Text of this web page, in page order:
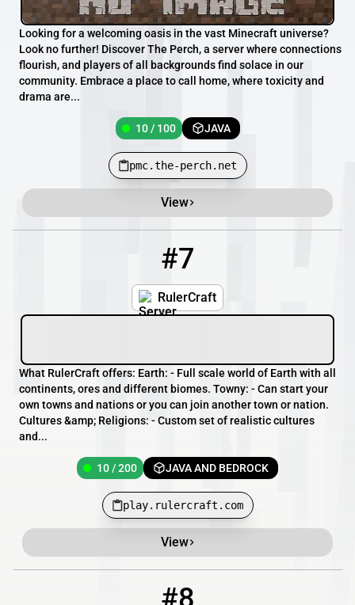
Looking for a welcoming oasis in the vast Minecraft universe?
Look no further! Discover The Perch, a server where connections
flourish, and players of all backgrounds find solace in our
community. Embrace a place to call home, where toxicity and
drama are...
10 / 100 JAVA
pmc.the-perch.net
View
#7
RulerCraft
What RulerCraft offers: Earth: - Full scale world of Earth with all
continents, ores and different biomes. Towny: - Can start your
own towns and nations or you can join another town or nation.
Cultures &amp; Religions: - Custom set of realistic cultures
and...
10 / 200 JAVA AND BEDROCK
play.rulercraft.com
View